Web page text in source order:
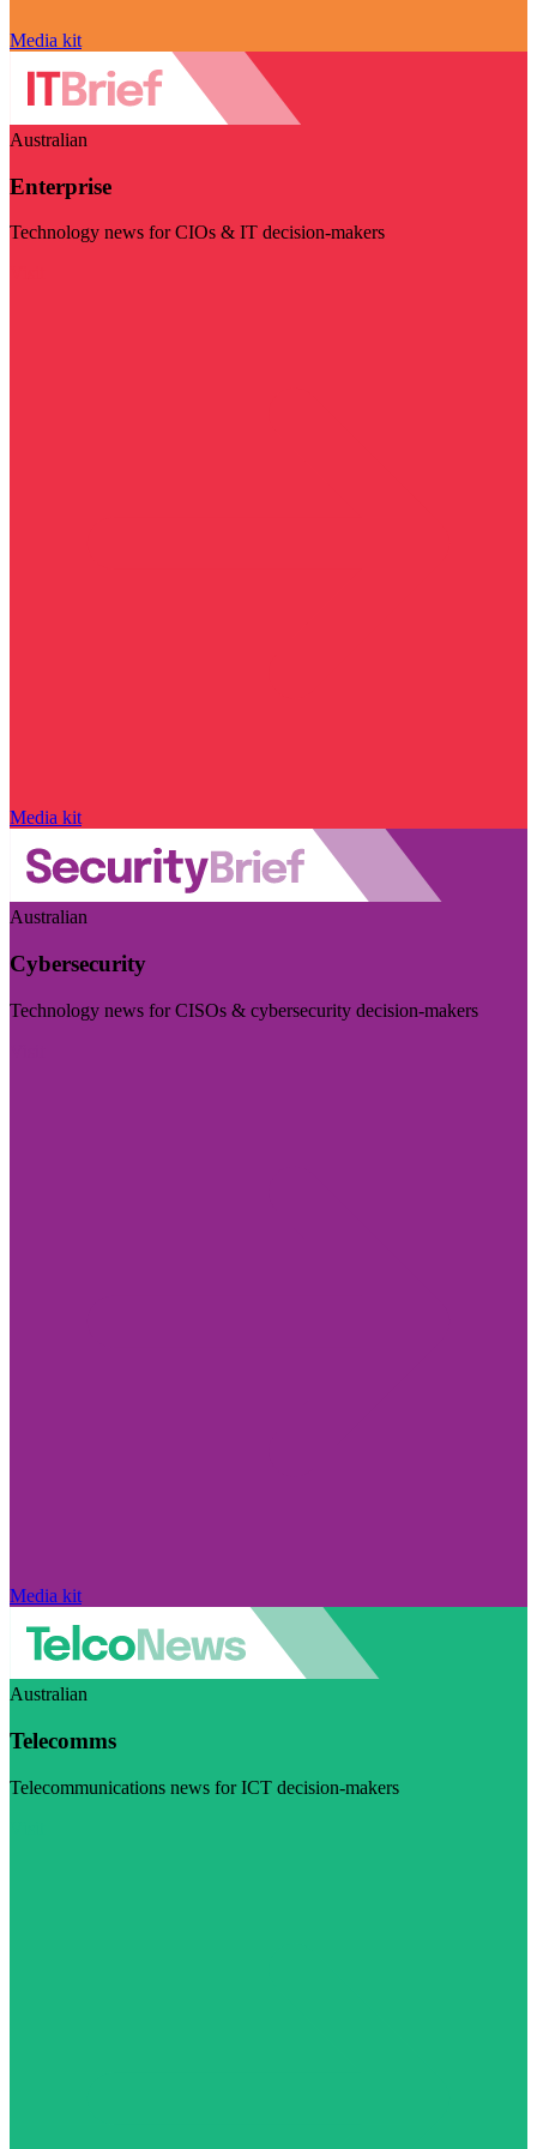
Media kit
Australian
Enterprise
Technology news for CIOs & IT decision-makers
Media kit
Australian
Cybersecurity
Technology news for CISOs & cybersecurity decision-makers
Media kit
Australian
Telecomms
Telecommunications news for ICT decision-makers